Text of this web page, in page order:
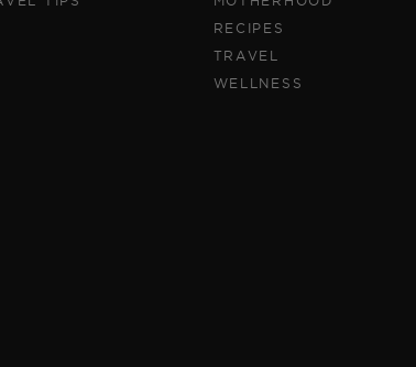
RECIPES
TRAVEL
WELLNESS